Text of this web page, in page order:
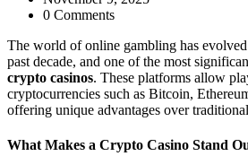
0 Comments
The world of online gambling has
past decade, and one of the most
crypto casinos. These platforms allow
cryptocurrencies such as Bitcoin,
offering unique advantages over
What Makes a Crypto Casino Stand